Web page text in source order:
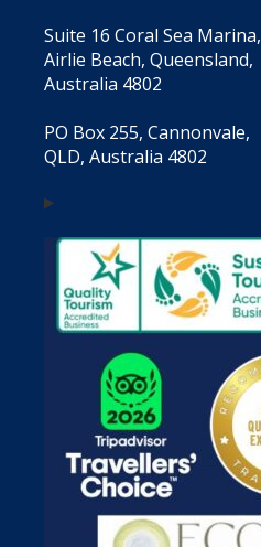
Suite 16 Coral Sea Marina,
Airlie Beach, Queensland,
Australia 4802
PO Box 255, Cannonvale,
QLD, Australia 4802